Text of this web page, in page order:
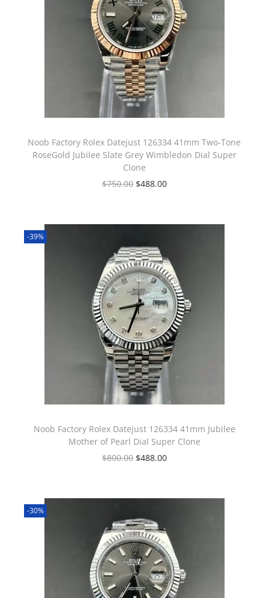
Noob Factory Rolex Datejust 126334 41mm Two-Tone
RoseGold Jubilee Slate Grey Wimbledon Dial Super
Clone
$750.00 $488.00
-39%
Noob Factory Rolex Datejust 126334 41mm Jubilee
Mother of Pearl Dial Super Clone
$800.00 $488.00
-30%